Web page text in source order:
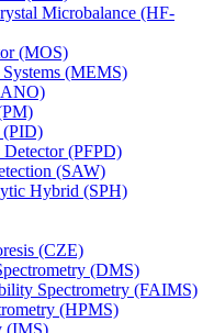
Microbalance (HF-
(MOS)
(MEMS)
(PID)
Detector (PFPD)
(SAW)
Hybrid (SPH)
(CZE)
(DMS)
Spectrometry (FAIMS)
(HPMS)
(IMS)